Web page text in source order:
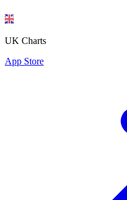
UK Charts
App Store